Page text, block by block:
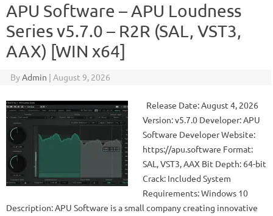
APU Software – APU Loudness
Series v5.7.0 – R2R (SAL, VST3,
AAX) [WIN x64]
ByAdmin | August 9, 2026
Release Date: August 4, 2026
Version: v5.7.0 Developer: APU
Software Developer Website:
https://apu.software Format:
SAL, VST3, AAX Bit Depth: 64-bit
Crack: Included System
Requirements: Windows 10
Description: APU Software is a small company creating innovative